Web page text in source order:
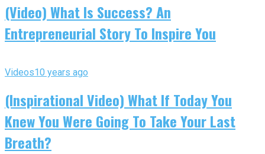
(Video) What Is Success? An
Entrepreneurial Story To Inspire You
Videos10 years ago
(Inspirational Video) What If Today You
Knew You Were Going To Take Your Last
Breath?